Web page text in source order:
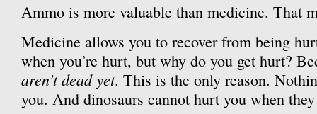
Ammo is more valuable than medicine. That
Medicine allows you to recover from being
when you’re hurt, but why do you get hurt?
aren’t dead yet. This is the only reason.
you. And dinosaurs cannot hurt you when